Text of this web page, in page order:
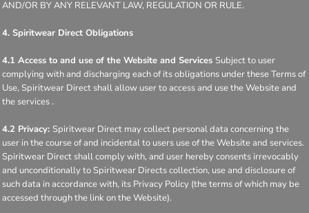
AND/OR BY ANY RELEVANT LAW, REGULATION OR RULE.
4. Spiritwear Direct Obligations
4.1 Access to and use of the Website and Services Subject to user
complying with and discharging each of its obligations under these Terms of
Use, Spiritwear Direct shall allow user to access and use the Website and
the services .
4.2 Privacy: Spiritwear Direct may collect personal data concerning the
user in the course of and incidental to users use of the Website and services.
Spiritwear Direct shall comply with, and user hereby consents irrevocably
and unconditionally to Spiritwear Directs collection, use and disclosure of
such data in accordance with, its Privacy Policy (the terms of which may be
accessed through the link on the Website).